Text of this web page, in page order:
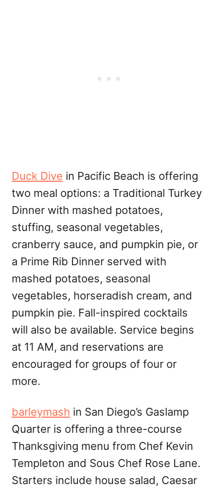
Duck Dive in Pacific Beach is offering
two meal options: a Traditional Turkey
Dinner with mashed potatoes,
stuffing, seasonal vegetables,
cranberry sauce, and pumpkin pie, or
a Prime Rib Dinner served with
mashed potatoes, seasonal
vegetables, horseradish cream, and
pumpkin pie. Fall-inspired cocktails
will also be available. Service begins
at 11 AM, and reservations are
encouraged for groups of four or
more.
barleymash in San Diego’s Gaslamp
Quarter is offering a three-course
Thanksgiving menu from Chef Kevin
Templeton and Sous Chef Rose Lane.
Starters include house salad, Caesar